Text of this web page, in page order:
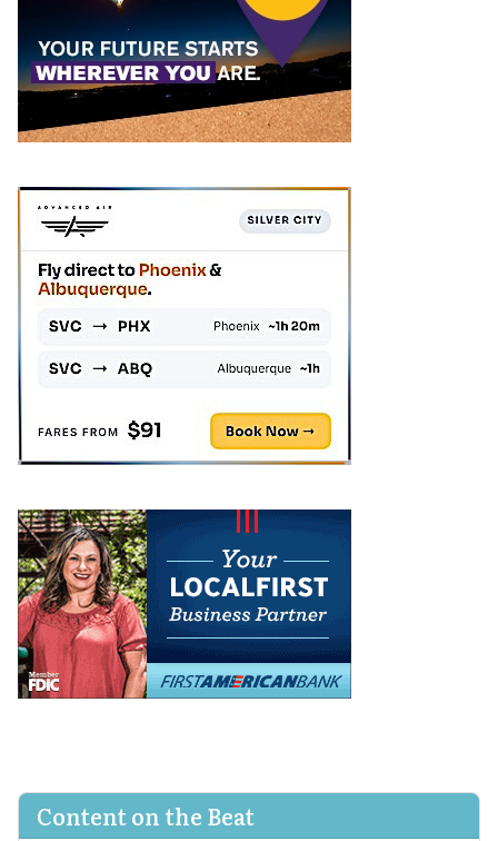
Content on the Beat